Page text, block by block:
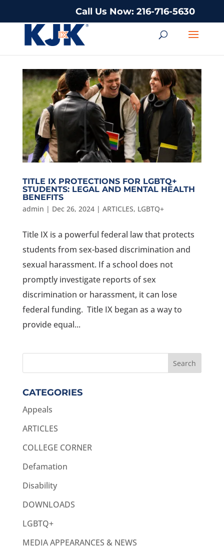
Call Us Now: 216-716-5630
TITLE IX PROTECTIONS FOR LGBTQ+
STUDENTS: LEGAL AND MENTAL HEALTH
BENEFITS
admin | Dec 26, 2024| ARTICLES, LGBTQ+
Title IX is a powerful federal law that protects
students from sex-based discrimination and
sexual harassment. If a school does not
promptly investigate reports of sex
discrimination or harassment, it can lose
federal funding. Title IX began as a way to
provide equal...
CATEGORIES
Appeals
ARTICLES
COLLEGE CORNER
Defamation
Disability
DOWNLOADS
LGBTQ+
MEDIA APPEARANCES & NEWS